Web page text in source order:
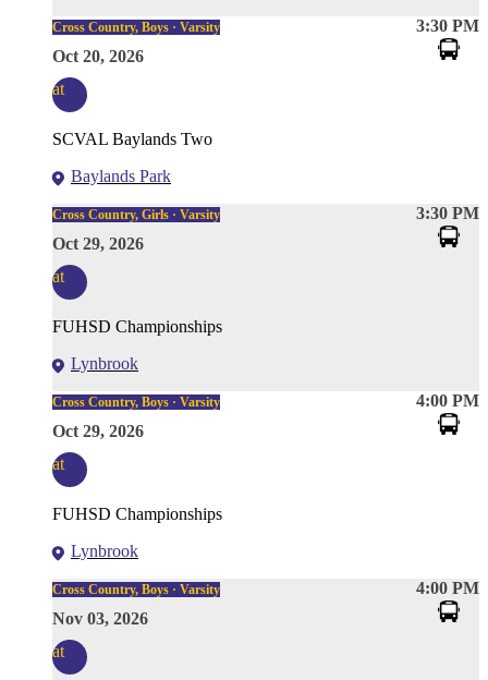
3:30 PM
Cross Country, Boys · Varsity
Oct 20, 2026
at
SCVAL Baylands Two
Baylands Park
3:30 PM
Cross Country, Girls · Varsity
Oct 29, 2026
at
FUHSD Championships
Lynbrook
4:00 PM
Cross Country, Boys · Varsity
Oct 29, 2026
at
FUHSD Championships
Lynbrook
4:00 PM
Cross Country, Boys · Varsity
Nov 03, 2026
at